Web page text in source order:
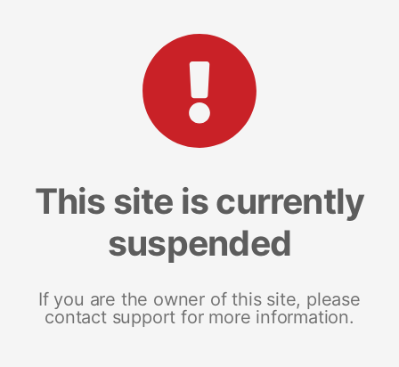
This site is currently
suspended
If you are the owner of this site, please
contact support for more information.